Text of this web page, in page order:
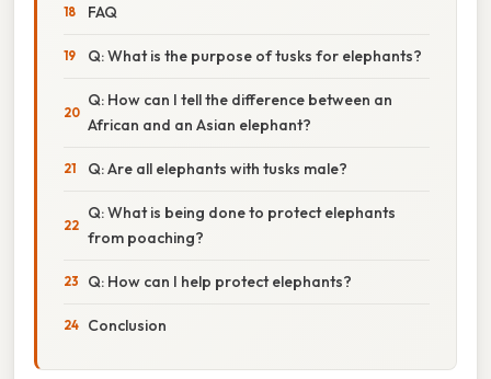
FAQ
Q: What is the purpose of tusks for elephants?
Q: How can I tell the difference between an
African and an Asian elephant?
Q: Are all elephants with tusks male?
Q: What is being done to protect elephants
from poaching?
Q: How can I help protect elephants?
Conclusion